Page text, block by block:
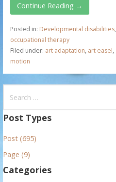
Continue Reading →
Posted in: Developmental disabilities,
occupational therapy
Filed under: art adaptation, art easel,
motion
a
c
h
o
Post Types
Post (695)
Page (9)
Categories